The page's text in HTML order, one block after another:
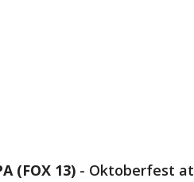
(FOX 13) - Oktoberfest